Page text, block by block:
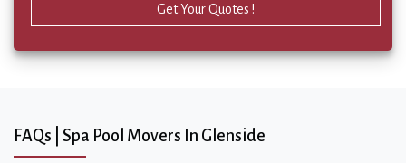
Get Your Quotes !
FAQs | Spa Pool Movers In Glenside